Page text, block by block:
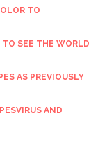
TO
TO SEE THE WORLD
AS PREVIOUSLY
AND